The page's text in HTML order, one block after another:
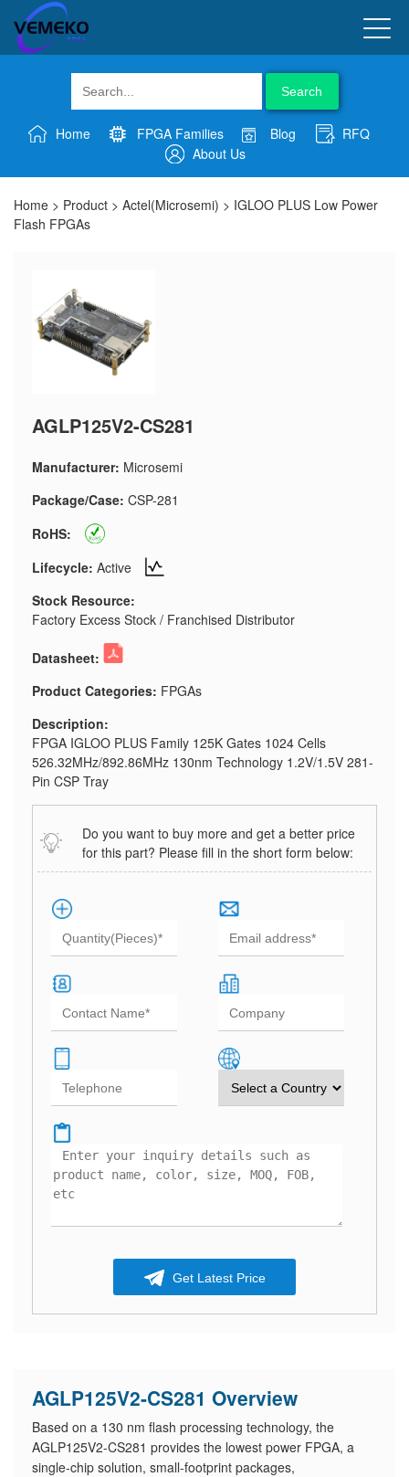
Search
Home FPGA Families Blog
RFQ
About Us
Home > Product > Actel(Microsemi) > IGLOO PLUS Low Power
Flash FPGAs
AGLP125V2-CS281
Manufacturer: Microsemi
Package/Case: CSP-281
RoHS:
Lifecycle: Active
Stock Resource:
Factory Excess Stock / Franchised Distributor
Datasheet:
Product Categories: FPGAs
Description:
FPGA IGLOO PLUS Family 125K Gates 1024 Cells
526.32MHz/892.86MHz 130nm Technology 1.2V/1.5V 281-
Pin CSP Tray
Do you want to buy more and get a better price
for this part? Please fill in the short form below:
Get Latest Price
AGLP125V2-CS281 Overview
Based on a 130 nm flash processing technology, the
AGLP125V2-CS281 provides the lowest power FPGA, a
single-chip solution, small-footprint packages,